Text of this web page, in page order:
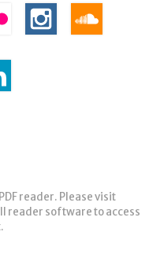
reader. Please visit
reader software to access